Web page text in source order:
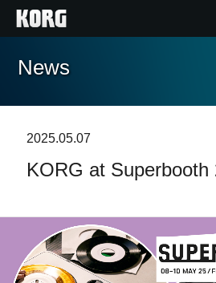
Home
Features
Events
Support
News
2025.05.07
KORG at Superbooth